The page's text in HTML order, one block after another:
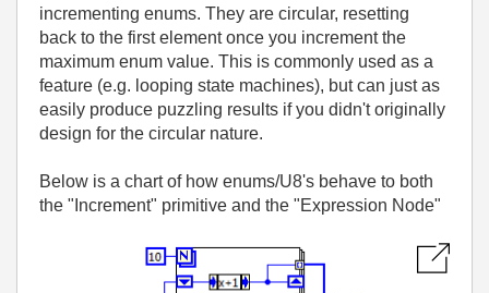
incrementing enums. They are circular, resetting
back to the first element once you increment the
maximum enum value. This is commonly used as a
feature (e.g. looping state machines), but can just as
easily produce puzzling results if you didn't originally
design for the circular nature.
Below is a chart of how enums/U8's behave to both
the "Increment" primitive and the "Expression Node"